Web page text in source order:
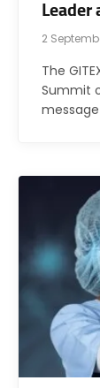
Leader
2
The
Summit